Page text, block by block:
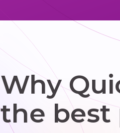
Why
the best